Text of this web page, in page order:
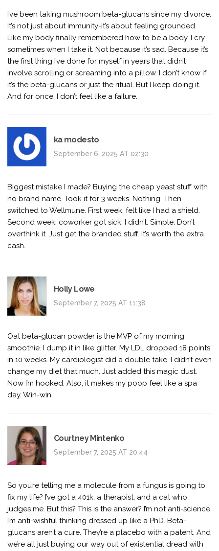
I’ve been taking mushroom beta-glucans since my divorce.
It’s not just about immunity-it’s about feeling grounded.
Like my body finally remembered how to be a body. I cry
sometimes when I take it. Not because it’s sad. Because it’s
the first thing I’ve done for myself in years that didn’t
involve scrolling or screaming into a pillow. I don’t know if
it’s the beta-glucans or just the ritual. But I keep doing it.
And for once, I don’t feel like a failure.
ka modesto
September 6, 2025 AT 02:30
Biggest mistake I made? Buying the cheap yeast stuff with
no brand name. Took it for 3 weeks. Nothing. Then
switched to Wellmune. First week: felt like I had a shield.
Second week: coworker got sick, I didn’t. Simple. Don’t
overthink it. Just get the branded stuff. It’s worth the extra
cash.
Holly Lowe
September 7, 2025 AT 11:38
Oat beta-glucan powder is the MVP of my morning
smoothie. I dump it in like glitter. My LDL dropped 18 points
in 10 weeks. My cardiologist did a double take. I didn’t even
change my diet that much. Just added this magic dust.
Now I’m hooked. Also, it makes my poop feel like a spa
day. Win-win.
Courtney Mintenko
September 7, 2025 AT 20:44
So you’re telling me a molecule from a fungus is going to
fix my life? I’ve got a 401k, a therapist, and a cat who
judges me. But this? This is the answer? I’m not anti-science.
I’m anti-wishful thinking dressed up like a PhD. Beta-
glucans aren’t a cure. They’re a placebo with a patent. And
we’re all just buying our way out of existential dread with